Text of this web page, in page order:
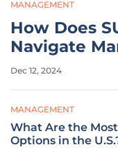
MANAGEMENT
How Does
Navigate
Challenges?
Dec 12, 2024
MANAGEMENT
What Are the
Options in the